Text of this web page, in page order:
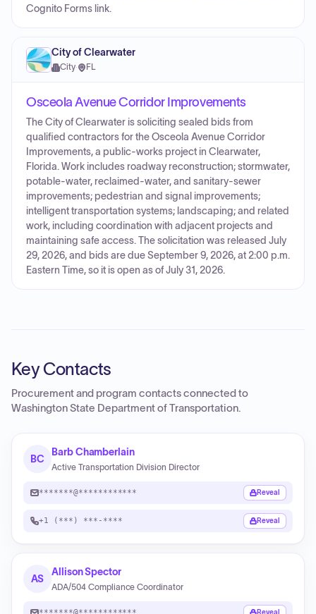
Cognito Forms link.
City of Clearwater
City· FL
Osceola Avenue Corridor Improvements
The City of Clearwater is soliciting sealed bids from
qualified contractors for the Osceola Avenue Corridor
Improvements, a public-works project in Clearwater,
Florida. Work includes roadway reconstruction; stormwater,
potable-water, reclaimed-water, and sanitary-sewer
improvements; pedestrian and signal improvements;
intelligent transportation systems; landscaping; and related
work, including coordination with adjacent projects and
maintaining safe access. The solicitation was released July
29, 2026, and bids are due September 9, 2026, at 2:00 p.m.
Eastern Time, so it is open as of July 31, 2026.
Key Contacts
Procurement and program contacts connected to
Washington State Department of Transportation.
BC
Barb Chamberlain
Active Transportation Division Director
*******@************ Reveal
+1 (***) ***-**** Reveal
AS
Allison Spector
ADA/504 Compliance Coordinator
Reveal